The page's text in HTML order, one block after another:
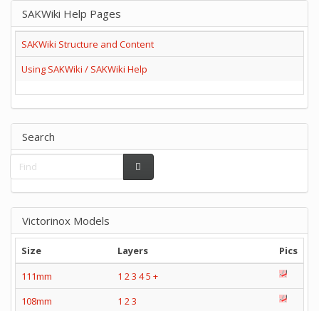
SAKWiki Help Pages
SAKWiki Structure and Content
Using SAKWiki / SAKWiki Help
Search
Victorinox Models
Size Layers
Pics
111mm
1 23 45 +
108mm
1 23